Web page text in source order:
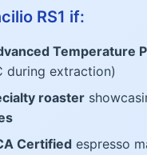
RS1 if:
Temperature
during extraction)
roaster
Certified espresso